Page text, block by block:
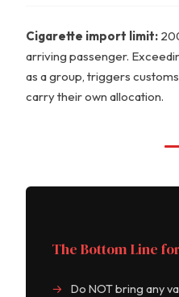
Cigarette import limit:
arriving passenger.
as a group, triggers
carry their own allocation.
The Bottom Line
Do NOT bring any